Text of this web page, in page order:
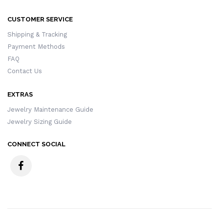
CUSTOMER SERVICE
Shipping & Tracking
Payment Methods
FAQ
Contact Us
EXTRAS
Jewelry Maintenance Guide
Jewelry Sizing Guide
CONNECT SOCIAL